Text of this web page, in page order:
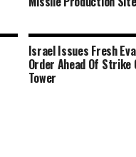
Israel Issues Fresh
Order Ahead Of Strike
Tower